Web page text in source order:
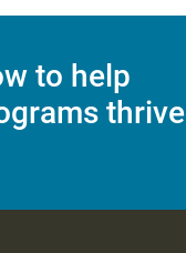
to help
thrive